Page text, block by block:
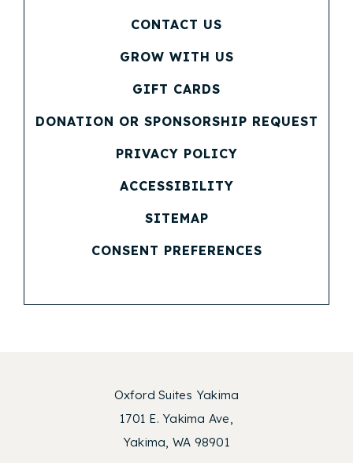
CONTACT US
GROW WITH US
GIFT CARDS
DONATION OR SPONSORSHIP REQUEST
PRIVACY POLICY
ACCESSIBILITY
SITEMAP
CONSENT PREFERENCES
Oxford Suites Yakima
1701 E. Yakima Ave,
Yakima, WA 98901